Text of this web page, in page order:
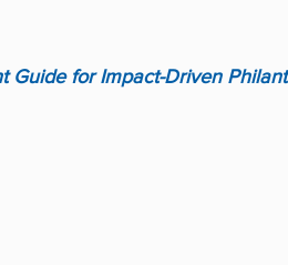
Guide for Impact-Driven